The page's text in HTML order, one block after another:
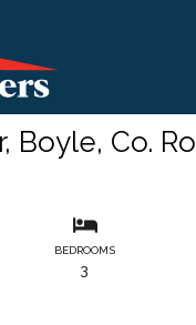
Boyle, Co.
BEDROOMS
3